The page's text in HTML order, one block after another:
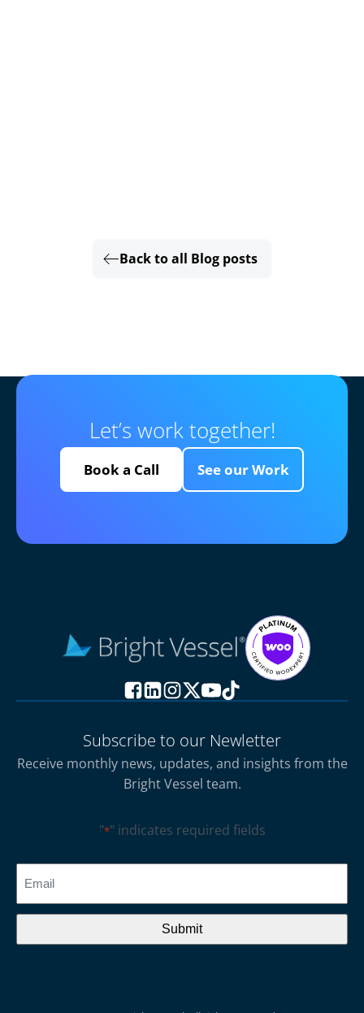
Back to all Blog posts
Let’s work together!
Book a Call See our Work
Subscribe to our Newletter
Receive monthly news, updates, and insights from the
Bright Vessel team.
"*" indicates required fields
CAPTCHA